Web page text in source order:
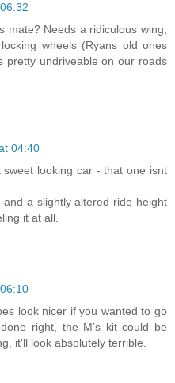
mate? Needs a ridiculous wing,
wheels (Ryans old ones
pretty undriveable on our roads
04:40
looking car - that one isnt
a slightly altered ride height
it at all.
look nicer if you wanted to go
right, the M's kit could be
it'll look absolutely terrible.